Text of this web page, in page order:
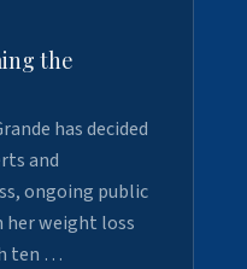
the
has decided
and
ongoing public
her weight loss
ten …